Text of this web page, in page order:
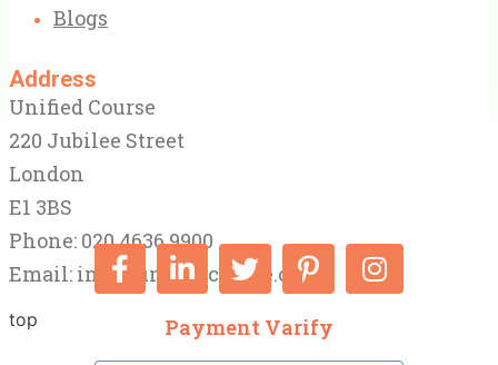
Blogs
Address
Unified Course
220 Jubilee Street
London
E1 3BS
Phone: 020 4636 9900
Email: info@unifiedcourse.co.uk
top Payment Varify